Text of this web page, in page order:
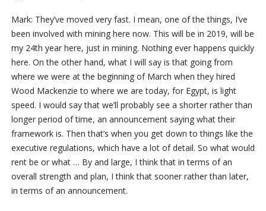
Mark: They’ve moved very fast. I mean, one of the things, I’ve
been involved with mining here now. This will be in 2019, will be
my 24th year here, just in mining. Nothing ever happens quickly
here. On the other hand, what I will say is that going from
where we were at the beginning of March when they hired
Wood Mackenzie to where we are today, for Egypt, is light
speed. I would say that we’ll probably see a shorter rather than
longer period of time, an announcement saying what their
framework is. Then that’s when you get down to things like the
executive regulations, which have a lot of detail. So what would
rent be or what … By and large, I think that in terms of an
overall strength and plan, I think that sooner rather than later,
in terms of an announcement.